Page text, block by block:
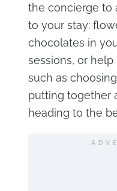
the concierge to
to your stay:
chocolates in
sessions, or
such as
putting together
heading to the